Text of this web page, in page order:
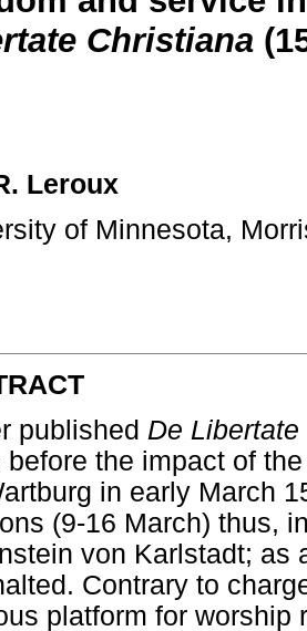
Christiana
Leroux
of Minnesota,
published De
before the impact of
in early March
(9-16 March) thus,
von Karlstadt; as
Contrary to
platform for worship